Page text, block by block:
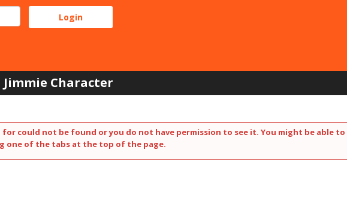
Jimmie Character
for could not be found or you do not have permission to see it. You might be able
one of the tabs at the top of the page.